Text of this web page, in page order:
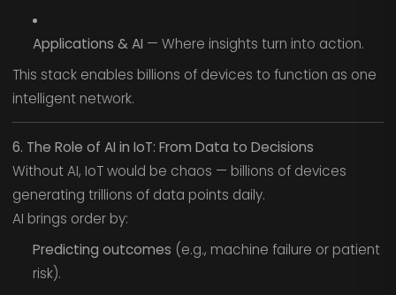
Applications & AI — Where insights turn into action.
This stack enables billions of devices to function as one
intelligent network.
6. The Role of AI in IoT: From Data to Decisions
Without AI, IoT would be chaos — billions of devices
generating trillions of data points daily.
AI brings order by:
Predicting outcomes (e.g., machine failure or patient
risk).